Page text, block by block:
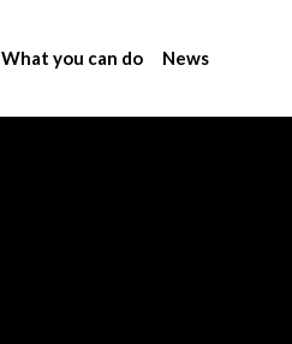
What you can do News